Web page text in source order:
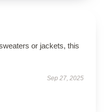
or jackets, this
Sep 27, 2025